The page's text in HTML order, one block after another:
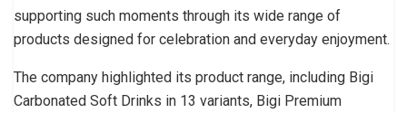
supporting such moments through its wide range of
products designed for celebration and everyday enjoyment.
The company highlighted its product range, including Bigi
Carbonated Soft Drinks in 13 variants, Bigi Premium